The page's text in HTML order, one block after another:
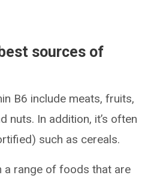
sources of
B6 include meats, fruits,
nuts. In addition, it’s often
such as cereals.
a range of foods that are